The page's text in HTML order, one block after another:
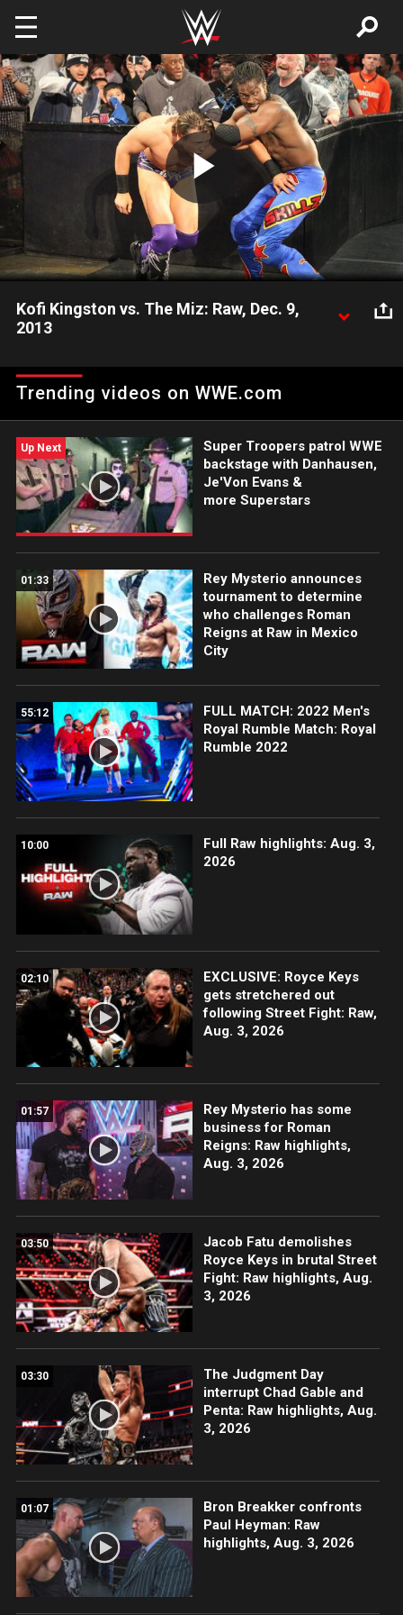
Skip to main content
Play
Video
Kofi Kingston vs. The Miz: Raw, Dec. 9,
2013
Trending videos on WWE.com
Up Next
Super Troopers patrol WWE
backstage with Danhausen,
Je'Von Evans &
more Superstars
01:33
Rey Mysterio announces
tournament to determine
who challenges Roman
Reigns at Raw in Mexico
City
55:12
FULL MATCH: 2022 Men's
Royal Rumble Match: Royal
Rumble 2022
10:00
Full Raw highlights: Aug. 3,
2026
02:10
EXCLUSIVE: Royce Keys
gets stretchered out
following Street Fight: Raw,
Aug. 3, 2026
01:57
Rey Mysterio has some
business for Roman
Reigns: Raw highlights,
Aug. 3, 2026
03:50
Jacob Fatu demolishes
Royce Keys in brutal Street
Fight: Raw highlights, Aug.
3, 2026
03:30
The Judgment Day
interrupt Chad Gable and
Penta: Raw highlights, Aug.
3, 2026
01:07
Bron Breakker confronts
Paul Heyman: Raw
highlights, Aug. 3, 2026